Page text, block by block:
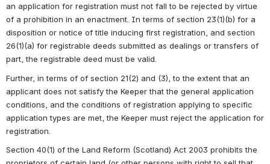
an application for registration must not fall to be rejected by virtue
of a prohibition in an enactment. In terms of section 23(1)(b) for a
disposition or notice of title inducing first registration, and section
26(1)(a) for registrable deeds submitted as dealings or transfers of
part, the registrable deed must be valid.
Further, in terms of of section 21(2) and (3), to the extent that an
applicant does not satisfy the Keeper that the general application
conditions, and the conditions of registration applying to specific
application types are met, the Keeper must reject the application for
registration.
Section 40(1) of the Land Reform (Scotland) Act 2003 prohibits the